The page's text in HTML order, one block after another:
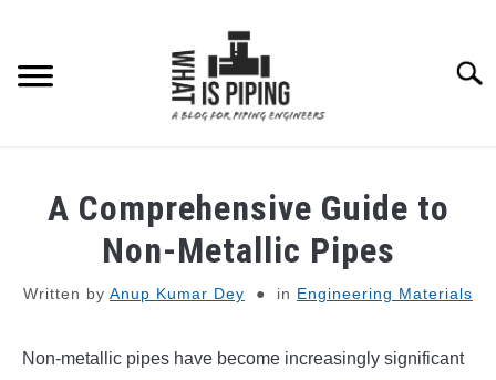
content
PIPING STRESS ANALYSIS
PIPING SUPPORTS
PIPING INTERFACE
A Comprehensive Guide to
Non-Metallic Pipes
Written by Anup Kumar Dey in Engineering Materials
Non-metallic pipes have become increasingly significant